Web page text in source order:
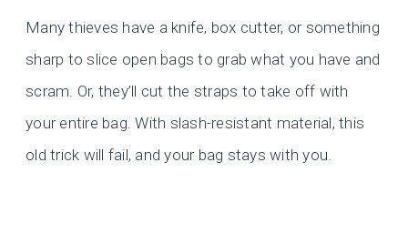
Many thieves have a knife, box cutter, or something
sharp to slice open bags to grab what you have and
scram. Or, they’ll cut the straps to take off with
your entire bag. With slash-resistant material, this
old trick will fail, and your bag stays with you.